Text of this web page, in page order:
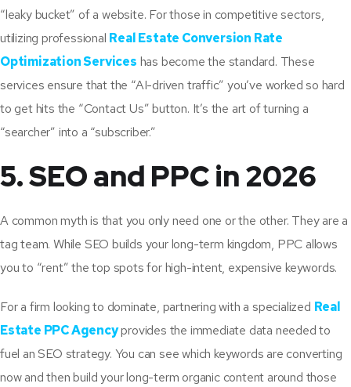
“leaky bucket” of a website. For those in competitive sectors,
utilizing professional Real Estate Conversion Rate
Optimization Services has become the standard. These
services ensure that the “AI-driven traffic” you’ve worked so hard
to get hits the “Contact Us” button. It’s the art of turning a
“searcher” into a “subscriber.”
5. SEO and PPC in 2026
A common myth is that you only need one or the other. They are a
tag team. While SEO builds your long-term kingdom, PPC allows
you to “rent” the top spots for high-intent, expensive keywords.
For a firm looking to dominate, partnering with a specialized Real
Estate PPC Agencyprovides the immediate data needed to
fuel an SEO strategy. You can see which keywords are converting
now and then build your long-term organic content around those